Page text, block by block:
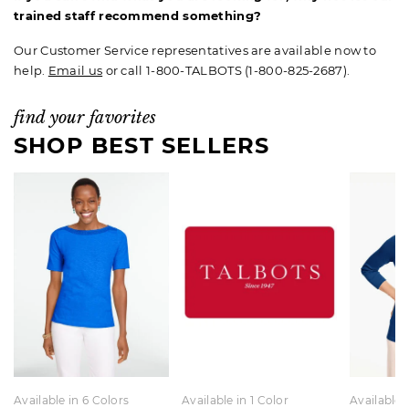
trained staff recommend something?
Our Customer Service representatives are available now to
help. Email us or call 1-800-TALBOTS (1-800-825-2687).
find your favorites
SHOP BEST SELLERS
Available in 6 Colors
Available in 1 Color
Available